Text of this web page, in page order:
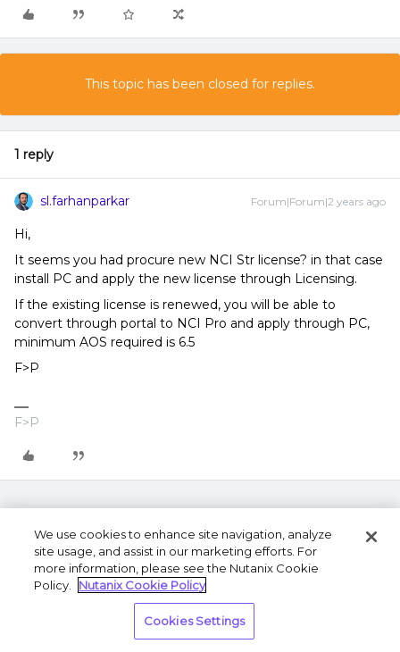
This topic has been closed for replies.
1 reply
sl.farhanparkar Forum|Forum|2 years ago
Hi,
It seems you had procure new NCI Str license? in that case
install PC and apply the new license through Licensing.
If the existing license is renewed, you will be able to
convert through portal to NCI Pro and apply through PC,
minimum AOS required is 6.5
F>P
F>P
Privacy Statement
Share My Personal Information
We use cookies to enhance site navigation, analyze
site usage, and assist in our marketing efforts. For
more information, please see the Nutanix Cookie
Policy.
Nutanix Cookie Policy
Cookies Settings